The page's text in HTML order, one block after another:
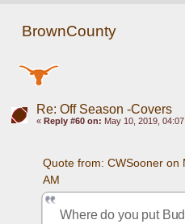
BrownCounty
Re: Off Season -Covers
« Reply #60 on: May 10, 2019,
Quote from: CWSooner on
AM
Where do you put